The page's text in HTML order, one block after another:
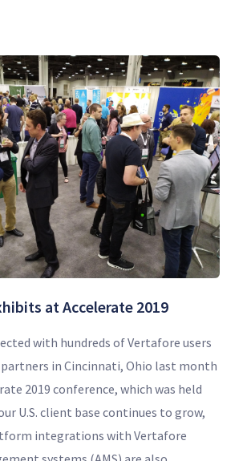
at Accelerate 2019
with hundreds of Vertafore users
in Cincinnati, Ohio last month
2019 conference, which was held
U.S. client base continues to grow,
integrations with Vertafore